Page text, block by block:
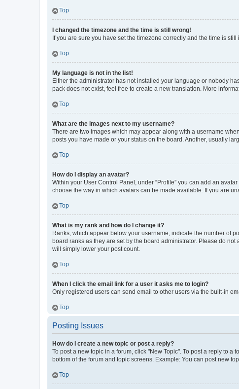
Top
I changed the timezone and the time is still wrong!
If you are sure you have set the timezone correctly and the time is
Top
My language is not in the list!
Either the administrator has not installed your language or nobody
pack does not exist, feel free to create a new translation. More
Top
What are the images next to my username?
There are two images which may appear along with a username
posts you have made or your status on the board. Another, usually
Top
How do I display an avatar?
Within your User Control Panel, under “Profile” you can add an
choose the way in which avatars can be made available. If you are
Top
What is my rank and how do I change it?
Ranks, which appear below your username, indicate the number of
board ranks as they are set by the board administrator. Please do
will simply lower your post count.
Top
When I click the email link for a user it asks me to login?
Only registered users can send email to other users via the built-in
Top
Posting Issues
How do I create a new topic or post a reply?
To post a new topic in a forum, click "New Topic". To post a reply to
bottom of the forum and topic screens. Example: You can post new
Top